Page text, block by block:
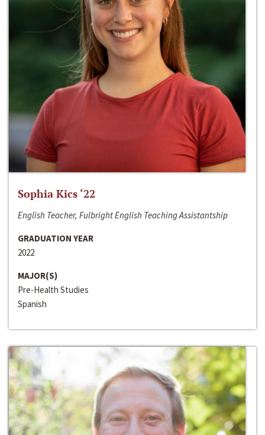
Sophia Kics ‘22
English Teacher, Fulbright English Teaching Assistantship
GRADUATION YEAR
2022
MAJOR(S)
Pre-Health Studies
Spanish